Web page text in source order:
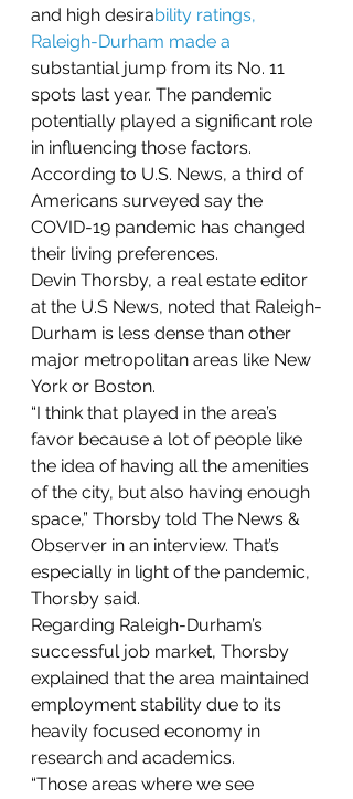
and high desirability ratings,
Raleigh-Durham made a
substantial jump from its No. 11
spots last year. The pandemic
potentially played a significant role
in influencing those factors.
According to U.S. News, a third of
Americans surveyed say the
COVID-19 pandemic has changed
their living preferences.
Devin Thorsby, a real estate editor
at the U.S News, noted that Raleigh-
Durham is less dense than other
major metropolitan areas like New
York or Boston.
“I think that played in the area’s
favor because a lot of people like
the idea of having all the amenities
of the city, but also having enough
space,” Thorsby told The News &
Observer in an interview. That’s
especially in light of the pandemic,
Thorsby said.
Regarding Raleigh-Durham’s
successful job market, Thorsby
explained that the area maintained
employment stability due to its
heavily focused economy in
research and academics.
“Those areas where we see